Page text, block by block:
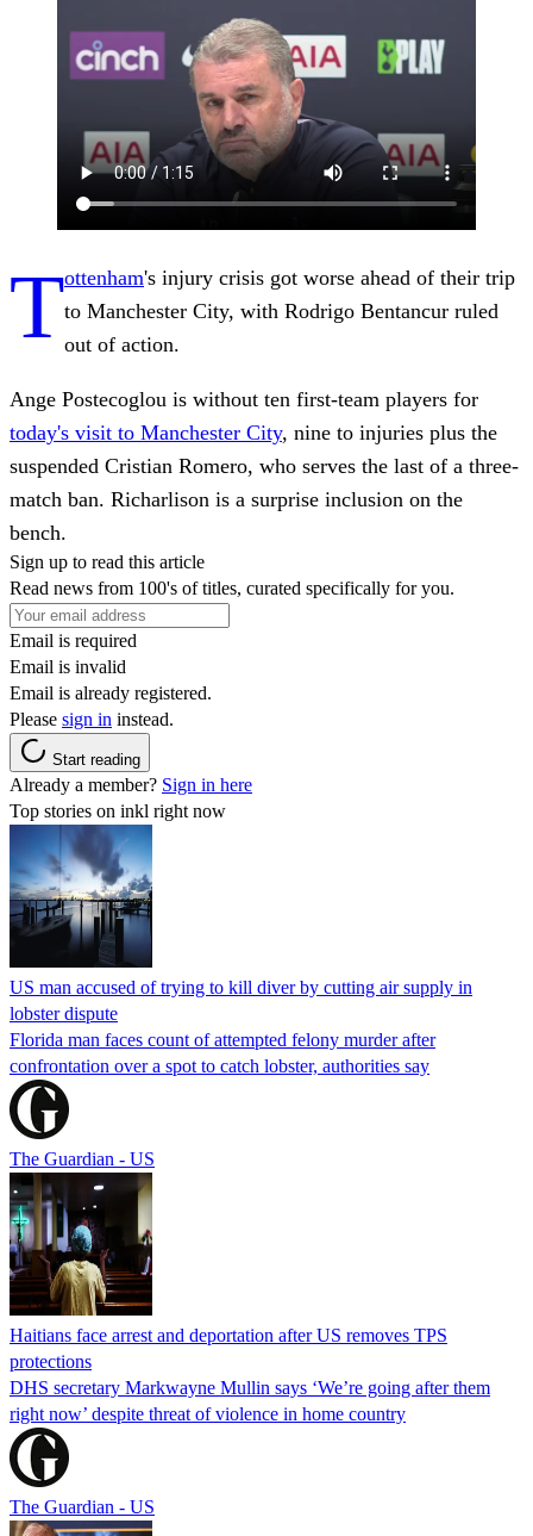
Tottenham's injury crisis got worse ahead of their trip
to Manchester City, with Rodrigo Bentancur ruled
out of action.
Ange Postecoglou is without ten first-team players for
today's visit to Manchester City, nine to injuries plus the
suspended Cristian Romero, who serves the last of a three-
match ban. Richarlison is a surprise inclusion on the
bench.
Sign up to read this article
Read news from 100's of titles, curated specifically for you.
Email is required
Email is invalid
Email is already registered.
Please sign in instead.
Start reading
Already a member? Sign in here
Top stories on inkl right now
US man accused of trying to kill diver by cutting air supply in
lobster dispute
Florida man faces count of attempted felony murder after
confrontation over a spot to catch lobster, authorities say
The Guardian - US
Haitians face arrest and deportation after US removes TPS
protections
DHS secretary Markwayne Mullin says ‘We’re going after them
right now’ despite threat of violence in home country
The Guardian - US